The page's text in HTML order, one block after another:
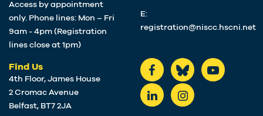
Access by appointment
only. Phone lines: Mon – Fri
9am - 4pm (Registration
lines close at 1pm)
Find Us
4th Floor, James House
2 Cromac Avenue
Belfast, BT7 2JA
E:
registration@niscc.hscni.net